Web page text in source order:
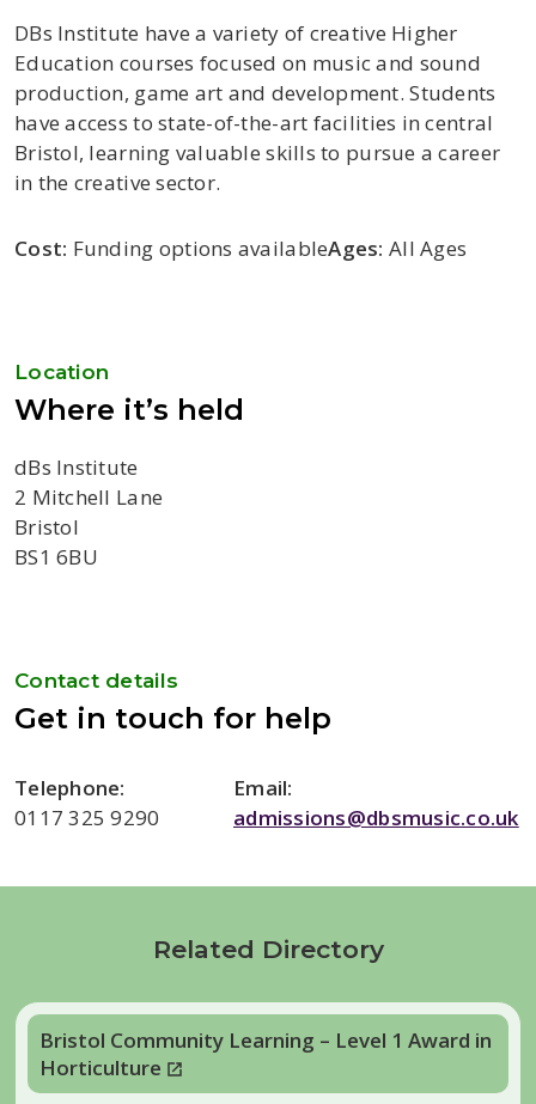
DBs Institute have a variety of creative Higher
Education courses focused on music and sound
production, game art and development.Students
have access tostate-of-the-art facilities in central
Bristol, learning valuable skillsto pursue a career
in the creative sector.
Cost: Funding options availableAges: All Ages
Location
Where it’s held
dBs Institute
2 Mitchell Lane
Bristol
BS1 6BU
Contact details
Get in touch for help
Telephone:
0117 325 9290
Email:
admissions@dbsmusic.co.uk
Related Directory
Bristol Community Learning – Level 1 Award in
Horticulture